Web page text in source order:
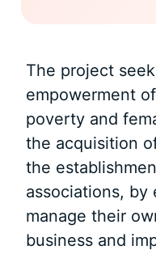
The project
empowerment
poverty and
the acquisition
the
associations, by
manage their
business and